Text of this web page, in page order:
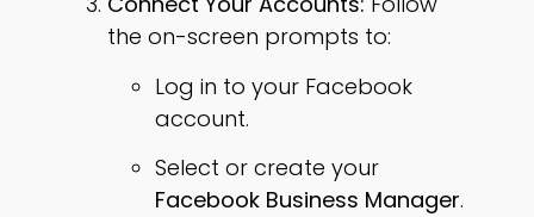
the on-screen prompts to:
Log in to your Facebook
account.
Select or create your
Facebook Business Manager.